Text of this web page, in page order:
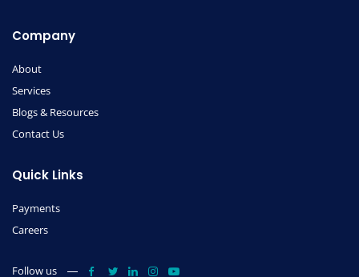
Company
About
Services
Blogs & Resources
Contact Us
Quick Links
Payments
Careers
Follow us